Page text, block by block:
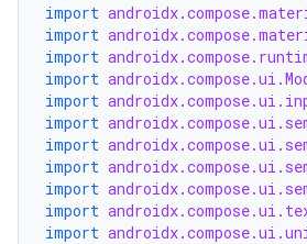
import
import
import
import
import
import
import
import
import
import
import